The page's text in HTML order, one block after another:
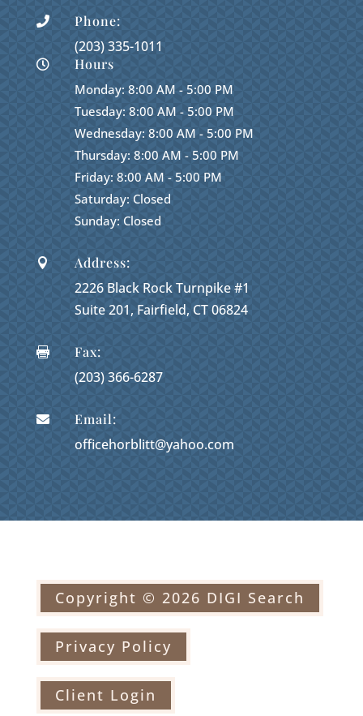
 Phone:
(203) 335-1011
 Hours
Monday: 8:00 AM - 5:00 PM
Tuesday: 8:00 AM - 5:00 PM
Wednesday: 8:00 AM - 5:00 PM
Thursday: 8:00 AM - 5:00 PM
Friday: 8:00 AM - 5:00 PM
Saturday: Closed
Sunday: Closed
 Address:
2226 Black Rock Turnpike #1
Suite 201, Fairfield, CT 06824
 Fax:
(203) 366-6287
 Email:
officehorblitt@yahoo.com
Copyright © 2026 DIGI Search
Privacy Policy
Client Login